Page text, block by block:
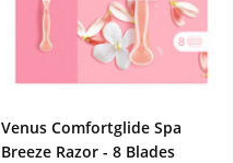
Venus Comfortglide Spa
Breeze Razor - 8 Blades